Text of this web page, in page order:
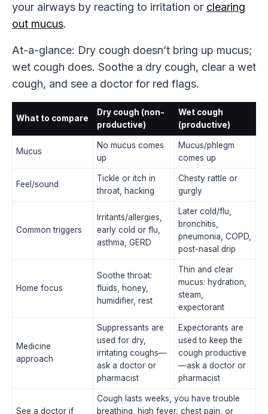
your airways by reacting to irritation or clearing
out mucus.
At-a-glance: Dry cough doesn’t bring up mucus;
wet cough does. Soothe a dry cough, clear a wet
cough, and see a doctor for red flags.
What to compare
Dry cough (non-
productive)
Wet cough
(productive)
Mucus
No mucus comes
up
Mucus/phlegm
comes up
Feel/sound
Tickle or itch in
throat, hacking
Chesty rattle or
gurgly
Common triggers
Irritants/allergies,
early cold or flu,
asthma, GERD
Later cold/flu,
bronchitis,
pneumonia, COPD,
post-nasal drip
Home focus
Soothe throat:
fluids, honey,
humidifier, rest
Thin and clear
mucus: hydration,
steam,
expectorant
Medicine
approach
Suppressants are
used for dry,
irritating coughs—
ask a doctor or
pharmacist
Expectorants are
used to keep the
cough productive
—ask a doctor or
pharmacist
See a doctor if
Cough lasts weeks, you have trouble
breathing, high fever, chest pain, or